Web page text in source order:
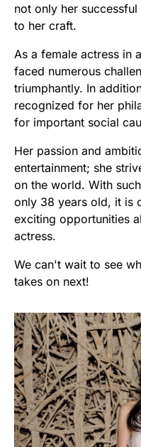
not only her
to her craft.
As a female actress in
faced numerous
triumphantly. In
recognized for her
for important social
Her passion and
entertainment; she
on the world. With
only 38 years old, it is
exciting opportunities
actress.
We can't wait to see
takes on next!